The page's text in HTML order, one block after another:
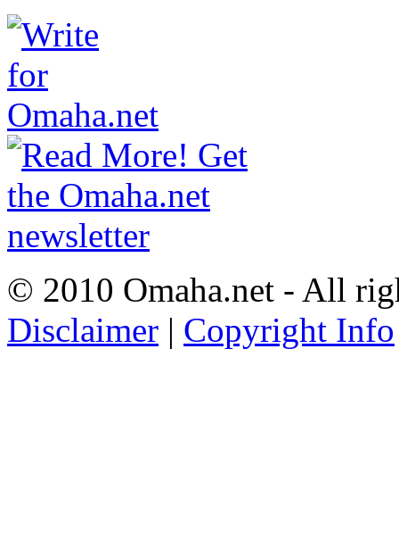
© 2010 Omaha.net - All
Disclaimer | Copyright Info